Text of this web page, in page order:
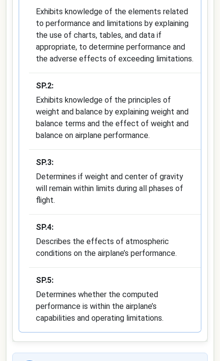
Exhibits knowledge of the elements related
to performance and limitations by explaining
the use of charts, tables, and data if
appropriate, to determine performance and
the adverse effects of exceeding limitations.
SP.2:
Exhibits knowledge of the principles of
weight and balance by explaining weight and
balance terms and the effect of weight and
balance on airplane performance.
SP.3:
Determines if weight and center of gravity
will remain within limits during all phases of
flight.
SP.4:
Describes the effects of atmospheric
conditions on the airplane’s performance.
SP.5:
Determines whether the computed
performance is within the airplane’s
capabilities and operating limitations.